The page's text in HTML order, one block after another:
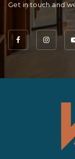
Get in touch and